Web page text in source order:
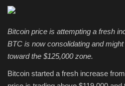
Marketings
Health & Nutrition
Bitcoin price is attempting a fresh
BTC is now consolidating and
toward the $125,000 zone.
Bitcoin started a fresh increase